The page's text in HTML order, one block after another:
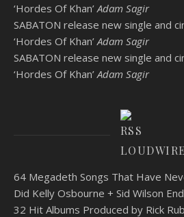
‘Hordes Of Khan’ Adam Sagir
SABATON release new single and
‘Hordes Of Khan’ Adam Sagir
SABATON release new single and
‘Hordes Of Khan’ Adam Sagir
LOUDWIRE
64 Megadeth Songs That Have
Did Kelly Osbourne + Sid Wilson
32 Hit Albums Produced by Rick